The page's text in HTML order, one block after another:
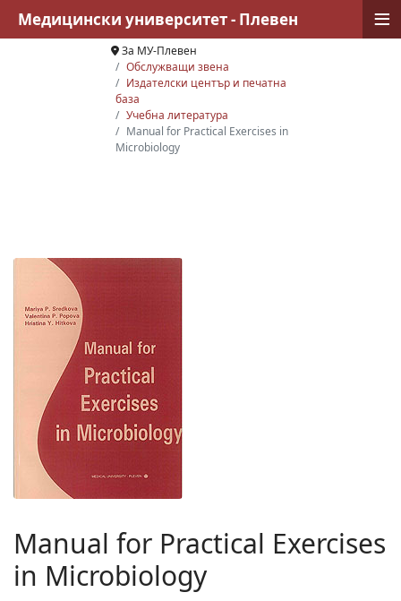
За МУ-Плевен
Обслужващи звена
Издателски център и печатна
база
Учебна литература
Manual for Practical Exercises in
Microbiology
Manual for Practical Exercises
in Microbiology
Медицински университет - Плевен ≡